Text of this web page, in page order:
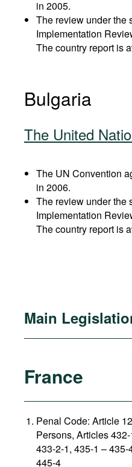
in 2005.
The review under the
Implementation
The country report is
Bulgaria
The United
The UN Convention
in 2006.
The review under the
Implementation
The country report is
Main
France
Penal Code: Article
Persons, Articles
433-2-1, 435-1 –
445-4